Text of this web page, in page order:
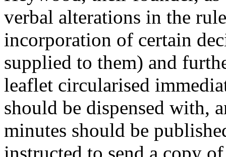
verbal alterations in the
incorporation of certain
supplied to them) and
leaflet circularised
should be dispensed with,
minutes should be
instructed to send a copy